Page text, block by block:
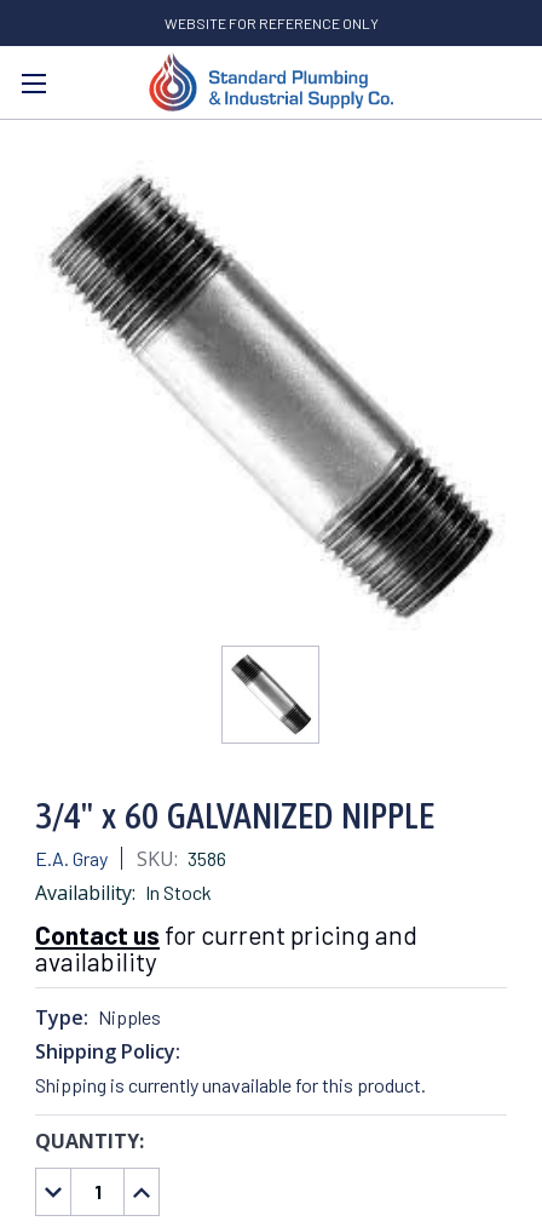
WEBSITE FOR REFERENCE ONLY
Search
3/4" x 60 GALVANIZED NIPPLE
E.A. Gray SKU: 3586
Availability: In Stock
Contact us for current pricing and
availability
Type: Nipples
Shipping Policy:
Shipping is currently unavailable for this product.
CURRENT
STOCK:
QUANTITY:
DECREASE
QUANTITY:
INCREASE
QUANTITY: